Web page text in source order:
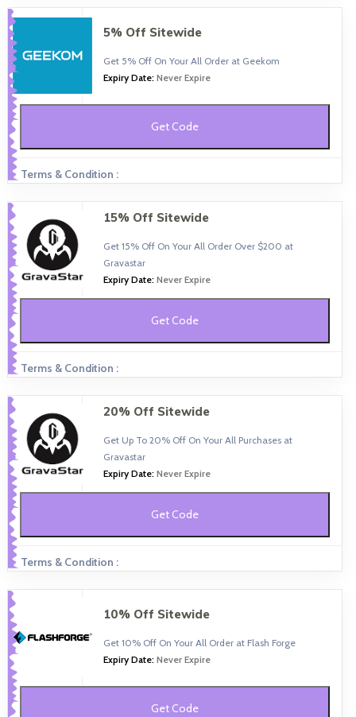
5% Off Sitewide
Get 5% Off On Your All Order at Geekom
Expiry Date: Never Expire
Get Code
Terms & Condition :
15% Off Sitewide
Get 15% Off On Your All Order Over $200 at
Gravastar
Expiry Date: Never Expire
Get Code
Terms & Condition :
20% Off Sitewide
Get Up To 20% Off On Your All Purchases at
Gravastar
Expiry Date: Never Expire
Get Code
Terms & Condition :
10% Off Sitewide
Get 10% Off On Your All Order at Flash Forge
Expiry Date: Never Expire
Get Code